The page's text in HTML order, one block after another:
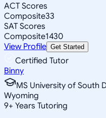
ACT Scores
Composite33
SAT Scores
Composite1430
View Profile Get Started
Certified Tutor
Binny
MS University of South
Wyoming
9+ Years Tutoring